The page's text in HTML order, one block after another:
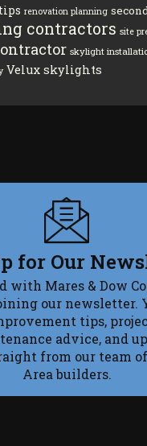
renovation planning
contractors site
skylight
Velux skylights
for Our
with Mares & Dow
our newsletter.
tips,
advice, and
from our team
Area builders.